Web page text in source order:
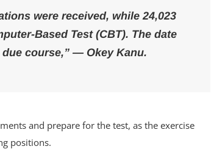
were received, while 24,023
Based Test (CBT). The date
course,” — Okey Kanu.
and prepare for the test, as the exercise
positions.